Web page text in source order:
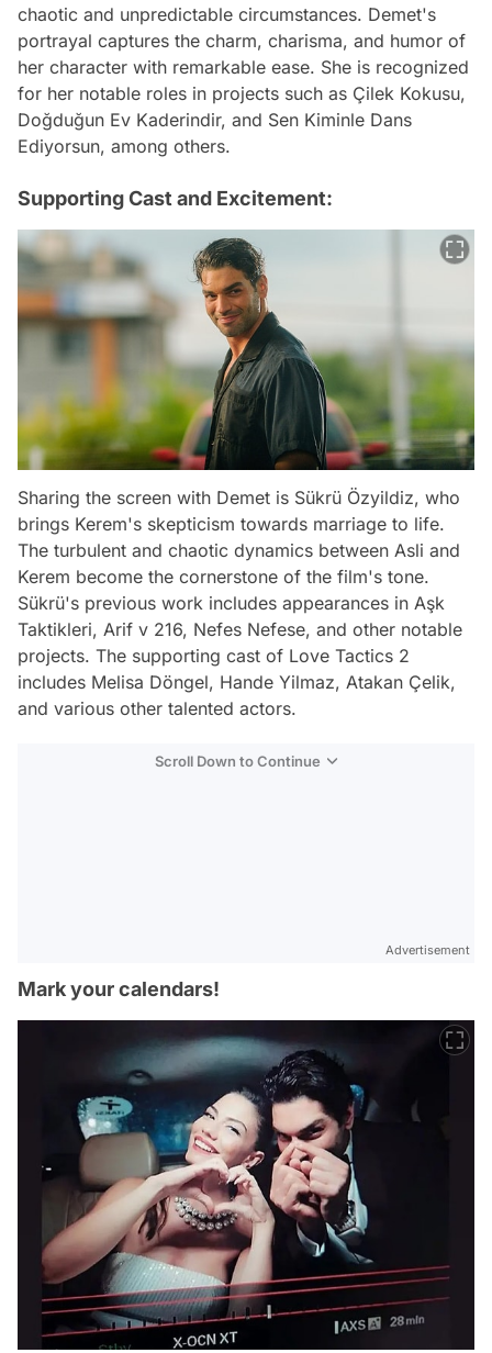
chaotic and unpredictable circumstances. Demet's
portrayal captures the charm, charisma, and humor of
her character with remarkable ease. She is recognized
for her notable roles in projects such as Çilek Kokusu,
Doğduğun Ev Kaderindir, and Sen Kiminle Dans
Ediyorsun, among others.
Supporting Cast and Excitement:
Sharing the screen with Demet is Sükrü Özyildiz, who
brings Kerem's skepticism towards marriage to life.
The turbulent and chaotic dynamics between Asli and
Kerem become the cornerstone of the film's tone.
Sükrü's previous work includes appearances in Aşk
Taktikleri, Arif v 216, Nefes Nefese, and other notable
projects. The supporting cast of Love Tactics 2
includes Melisa Döngel, Hande Yilmaz, Atakan Çelik,
and various other talented actors.
Scroll Down to Continue
Advertisement
Mark your calendars!